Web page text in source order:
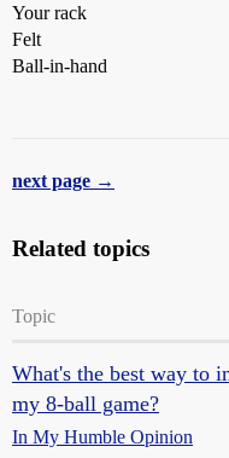
Your rack
Felt
Ball-in-hand
next page →
Related topics
Topic
What's the best way to
my 8-ball game?
In My Humble Opinion